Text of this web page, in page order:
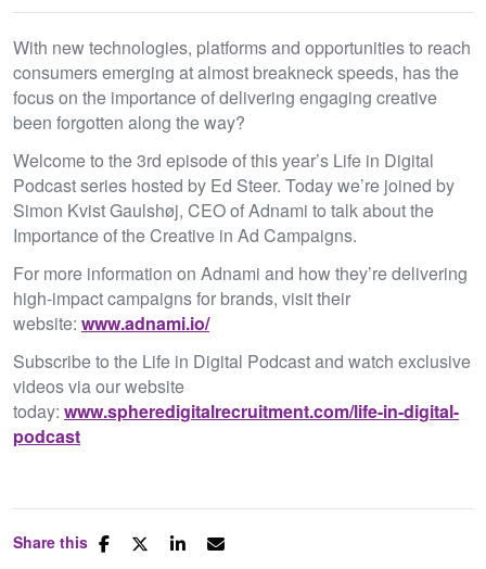
With new technologies, platforms and opportunities to reach
consumers emerging at almost breakneck speeds, has the
focus on the importance of delivering engaging creative
been forgotten along the way?
Welcome to the 3rd episode of this year’s Life in Digital
Podcast series hosted by Ed Steer. Today we’re joined by
Simon Kvist Gaulshøj, CEO of Adnami to talk about the
Importance of the Creative in Ad Campaigns.
For more information on Adnami and how they’re delivering
high-impact campaigns for brands, visit their
website: www.adnami.io/
Subscribe to the Life in Digital Podcast and watch exclusive
videos via our website
today: www.spheredigitalrecruitment.com/life-in-digital-
podcast
Share this